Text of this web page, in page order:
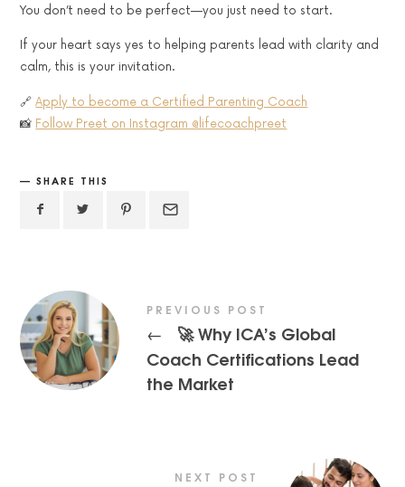
You don’t need to be perfect—you just need to start.
If your heart says yes to helping parents lead with clarity and
calm, this is your invitation.
🔗Apply to become a Certified Parenting Coach
📸 Follow Preet on Instagram @lifecoachpreet
SHARE THIS
PREVIOUS POST
←
🚀 Why ICA’s Global
Coach Certifications Lead
the Market
NEXT POST